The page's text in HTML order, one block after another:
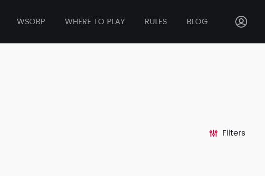
WSOBP WHERE TO PLAY RULES BLOG
Filters